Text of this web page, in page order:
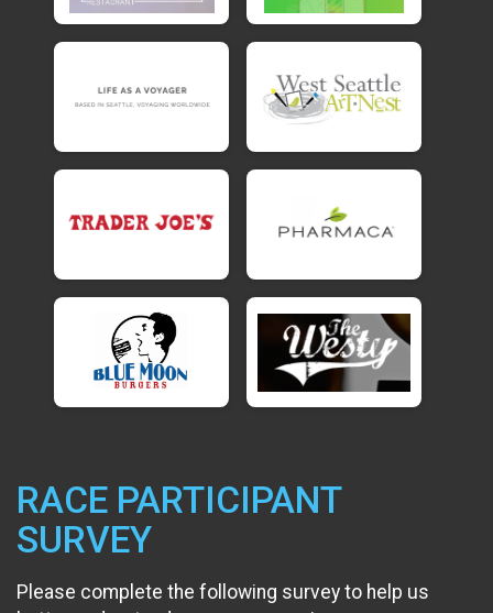
RACE PARTICIPANT
SURVEY
Please complete the following survey to help us